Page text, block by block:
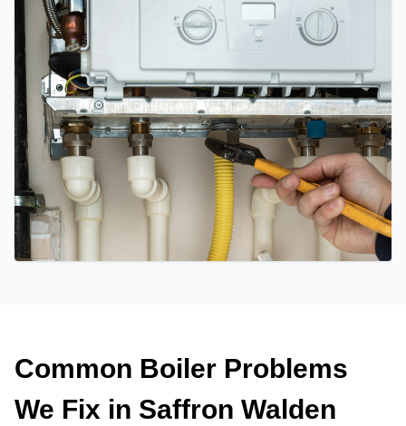
Common Boiler Problems
We Fix in Saffron Walden